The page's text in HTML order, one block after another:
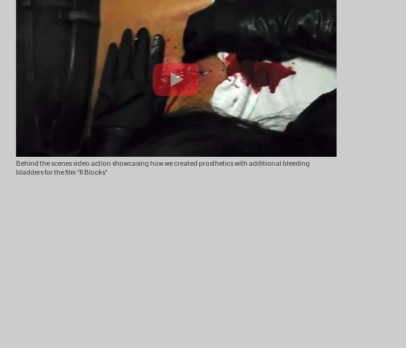
Behind the scenes video action showcasing how we created prosthetics with additional bleeding
bladders for the film "11 Blocks"